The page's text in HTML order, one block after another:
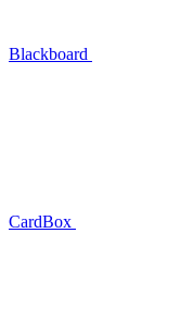
Blackboard
CardBox